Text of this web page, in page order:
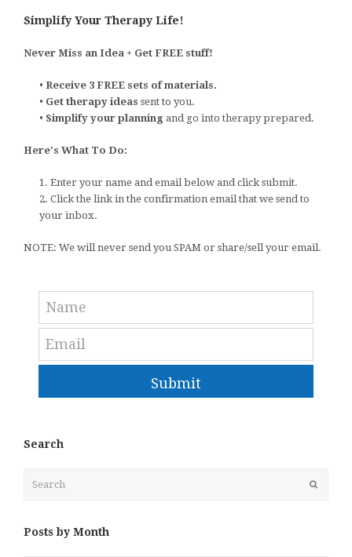
Simplify Your Therapy Life!
Never Miss an Idea + Get FREE stuff!
• Receive 3 FREE sets of materials.
• Get therapy ideas sent to you.
• Simplify your planning and go into therapy prepared.
Here's What To Do:
1. Enter your name and email below and click submit.
2. Click the link in the confirmation email that we send to
your inbox.
NOTE: We will never send you SPAM or share/sell your email.
Submit
Search
Posts by Month